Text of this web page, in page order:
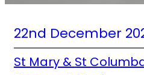
22nd December
St Mary & St